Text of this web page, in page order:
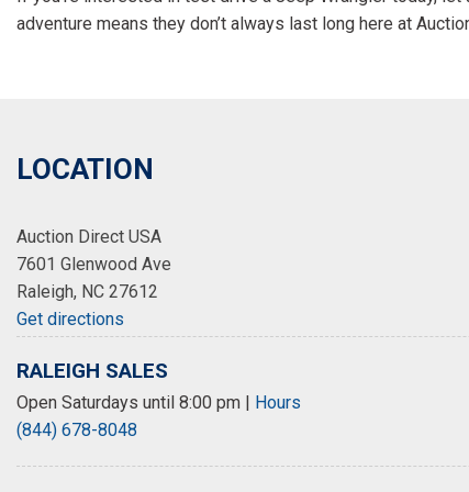
adventure means they don’t always last long here at
LOCATION
Auction Direct USA
7601 Glenwood Ave
Raleigh, NC 27612
Get directions
RALEIGH SALES
Open Saturdays until 8:00 pm | Hours
(844) 678-8048